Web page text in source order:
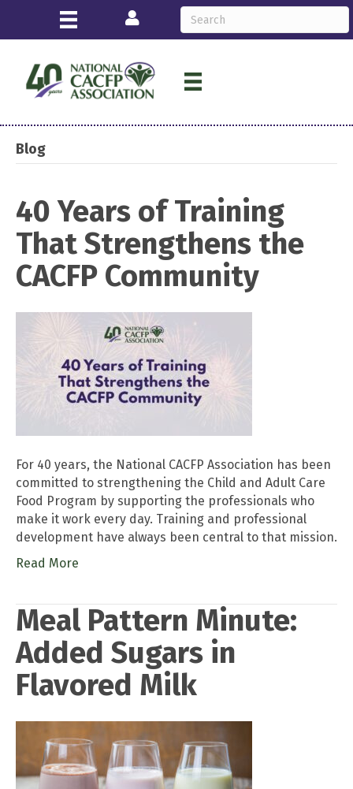
Login
Blog
40 Years of Training
That Strengthens the
CACFP Community
For 40 years, the National CACFP Association has been
committed to strengthening the Child and Adult Care
Food Program by supporting the professionals who
make it work every day. Training and professional
development have always been central to that mission.
Read More
Meal Pattern Minute:
Added Sugars in
Flavored Milk